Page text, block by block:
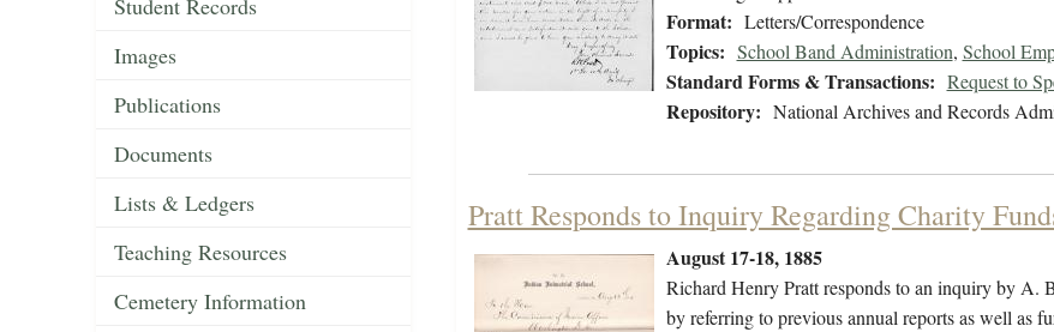
Student Records
Images
Publications
Documents
Lists & Ledgers
Teaching Resources
Cemetery Information
Format: Letters/Correspondence
Topics: School Band Administration, School
Standard Forms & Transactions: Request to
Repository: National Archives and Records
Pratt Responds to Inquiry Regarding Charity
August 17-18, 1885
Richard Henry Pratt responds to an inquiry by A.
by referring to previous annual reports as well as